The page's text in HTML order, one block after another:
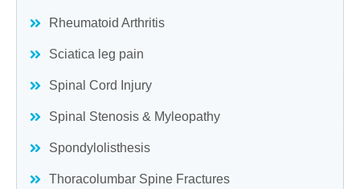
Rheumatoid Arthritis
Sciatica leg pain
Spinal Cord Injury
Spinal Stenosis & Myleopathy
Spondylolisthesis
Thoracolumbar Spine Fractures